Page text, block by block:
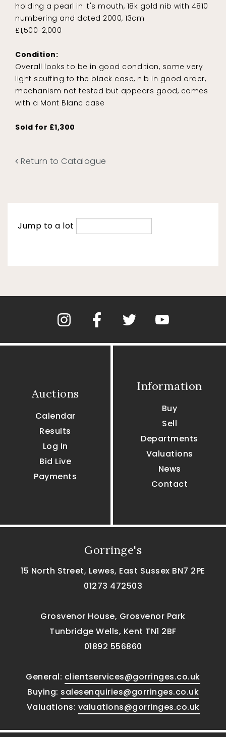
holding a pearl in it's mouth, 18k gold nib with 4810
numbering and dated 2000, 13cm
£1,500-2,000
Condition:
Overall looks to be in good condition, some very
light scuffing to the black case, nib in good order,
mechanism not tested but appears good, comes
with a Mont Blanc case
Sold for £1,300
Return to Catalogue
Jump to a lot
Auctions
Calendar
Results
Log In
Bid Live
Payments
Information
Buy
Sell
Departments
Valuations
News
Contact
Gorringe's
15 North Street, Lewes, East Sussex BN7 2PE
01273 472503
Grosvenor House, Grosvenor Park
Tunbridge Wells, Kent TN1 2BF
01892 556860
General: clientservices@gorringes.co.uk
Buying: salesenquiries@gorringes.co.uk
Valuations: valuations@gorringes.co.uk